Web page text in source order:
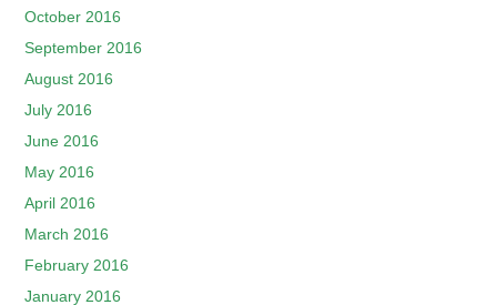
October 2016
September 2016
August 2016
July 2016
June 2016
May 2016
April 2016
March 2016
February 2016
January 2016